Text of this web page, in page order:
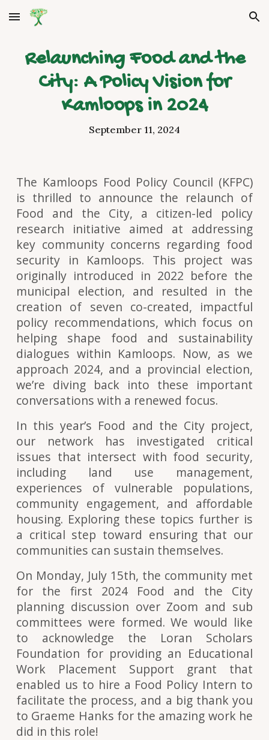
Skip to main content Skip to navigation
Relaunching Food and the
City: A Policy Vision for
Kamloops in 2024
September 11, 2024
The Kamloops Food Policy Council (KFPC)
is thrilled to announce the relaunch of
Food and the City, a citizen-led policy
research initiative aimed at addressing
key community concerns regarding food
security in Kamloops. This project was
originally introduced in 2022 before the
municipal election, and resulted in the
creation of seven co-created, impactful
policy recommendations, which focus on
helping shape food and sustainability
dialogues within Kamloops. Now, as we
approach 2024, and a provincial election,
we’re diving back into these important
conversations with a renewed focus.
In this year’s Food and the City project,
our network has investigated critical
issues that intersect with food security,
including land use management,
experiences of vulnerable populations,
community engagement, and affordable
housing. Exploring these topics further is
a critical step toward ensuring that our
communities can sustain themselves.
On Monday, July 15th, the community met
for the first 2024 Food and the City
planning discussion over Zoom and sub
committees were formed. We would like
to acknowledge the Loran Scholars
Foundation for providing an Educational
Work Placement Support grant that
enabled us to hire a Food Policy Intern to
facilitate the process, and a big thank you
to Graeme Hanks for the amazing work he
did in this role!